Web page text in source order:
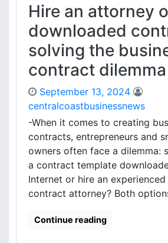
Hire an attorney
downloaded
solving the
contract dilemma
September 13, 2024
centralcoastbusinessnews
-When it comes to creating
contracts, entrepreneurs and
owners often face a dilemma:
a contract template
Internet or hire an experienced
contract attorney? Both
Continue reading